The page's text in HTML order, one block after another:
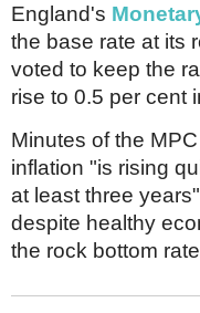
England's
the base rate at its
voted to keep the
rise to 0.5 per cent
Minutes of the
inflation "is rising
at least three
despite healthy
the rock bottom